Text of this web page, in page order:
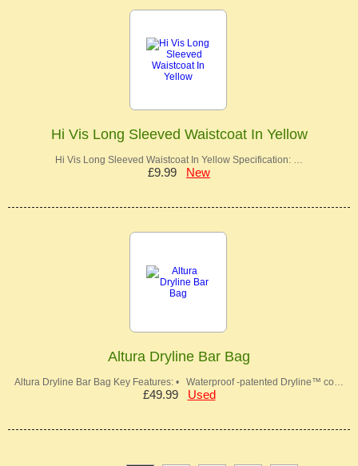
Hi Vis Long Sleeved Waistcoat In Yellow
Hi Vis Long Sleeved Waistcoat In Yellow Specification: …
£9.99 New
Altura Dryline Bar Bag
Altura Dryline Bar Bag Key Features: • Waterproof -patented Dryline™ co…
£49.99 Used